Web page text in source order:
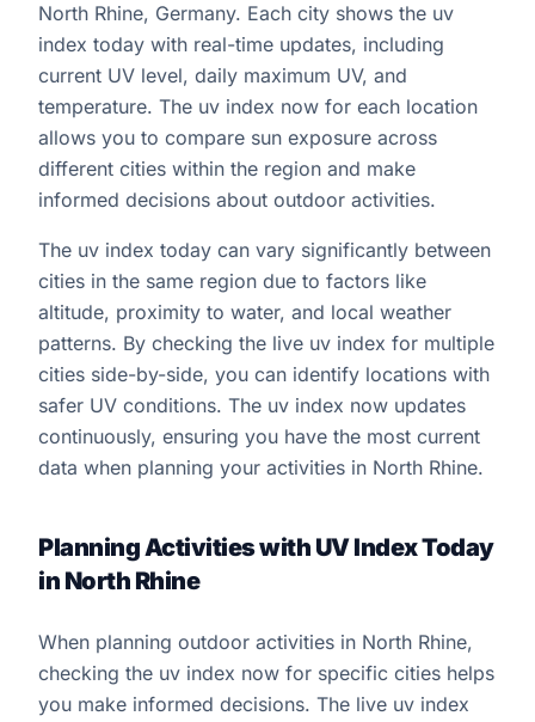
North Rhine, Germany. Each city shows the uv
index today with real-time updates, including
current UV level, daily maximum UV, and
temperature. The uv index now for each location
allows you to compare sun exposure across
different cities within the region and make
informed decisions about outdoor activities.
The uv index today can vary significantly between
cities in the same region due to factors like
altitude, proximity to water, and local weather
patterns. By checking the live uv index for multiple
cities side-by-side, you can identify locations with
safer UV conditions. The uv index now updates
continuously, ensuring you have the most current
data when planning your activities in North Rhine.
Planning Activities with UV Index Today
in North Rhine
When planning outdoor activities in North Rhine,
checking the uv index now for specific cities helps
you make informed decisions. The live uv index